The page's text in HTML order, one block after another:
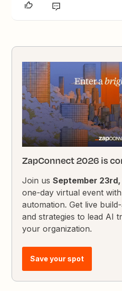
ZapConnect 2026 is
Join usSeptember
one-day virtual event
automation. Get live
and strategies to lead AI
your organization.
Save your spot